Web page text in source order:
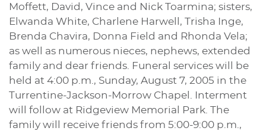
Moffett, David, Vince and Nick Toarmina; sisters,
Elwanda White, Charlene Harwell, Trisha Inge,
Brenda Chavira, Donna Field and Rhonda Vela;
as well as numerous nieces, nephews, extended
family and dear friends. Funeral services will be
held at 4:00 p.m., Sunday, August 7, 2005 in the
Turrentine-Jackson-Morrow Chapel. Interment
will follow at Ridgeview Memorial Park. The
family will receive friends from 5:00-9:00 p.m.,